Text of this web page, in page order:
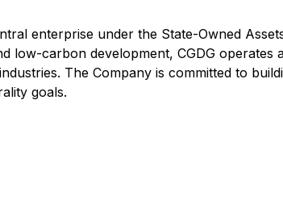
enterprise under the State-Owned
low-carbon development, CGDG
The Company is committed to
goals.